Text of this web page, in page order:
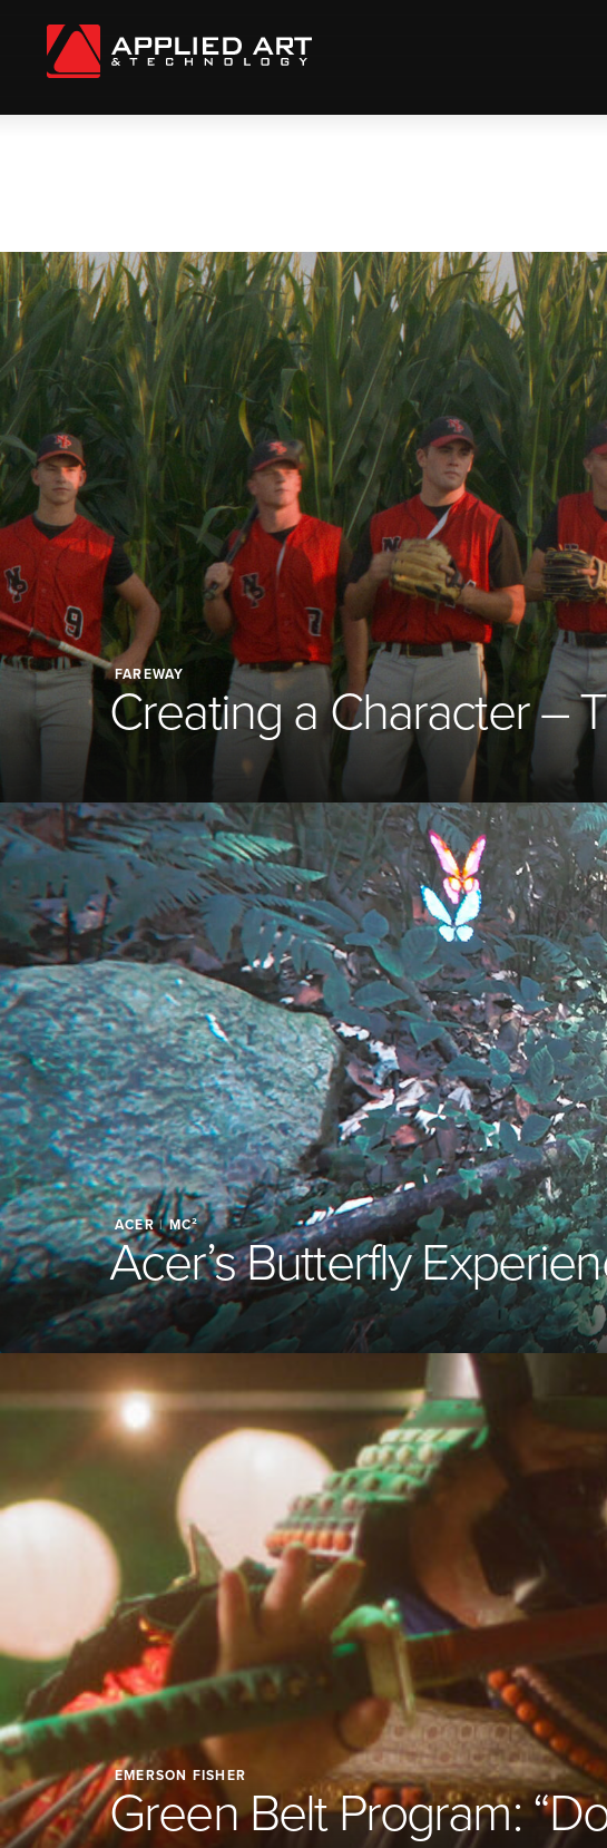
FAREWAY
Creating a Character –
ACER|MC²
Acer’s Butterfly
EMERSON FISHER
Green Belt Program:“